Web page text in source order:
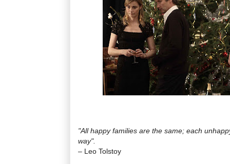
"All happy families are the same; each
way".
– Leo Tolstoy